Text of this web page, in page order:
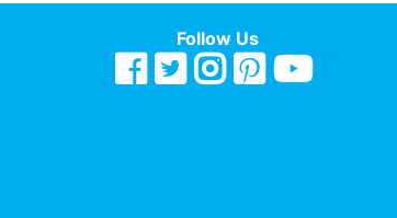
Follow Us